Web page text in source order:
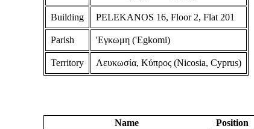
Building PELEKANOS 16, Floor 2, Flat 201
Parish 'Εγκωμη ('Egkomi)
Territory Λευκωσία, Κύπρος (Nicosia, Cyprus)
Name
Position